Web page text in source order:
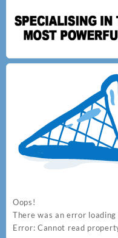
Oops!
There was an error
Error: Cannot read